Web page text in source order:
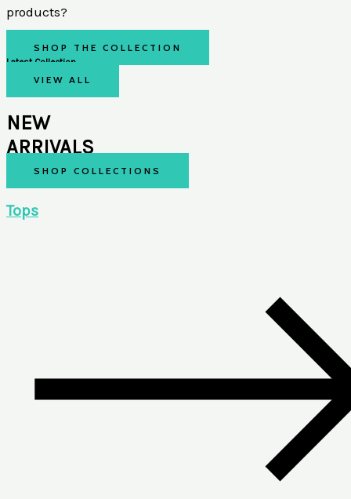
products?
SHOP THE COLLECTION
Latest Collection
VIEW ALL
NEW
ARRIVALS
SHOP COLLECTIONS
Tops